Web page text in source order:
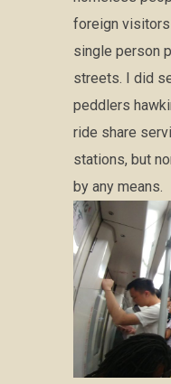
foreign visitors
single person
streets. I did
peddlers
ride share
stations, but
by any means.